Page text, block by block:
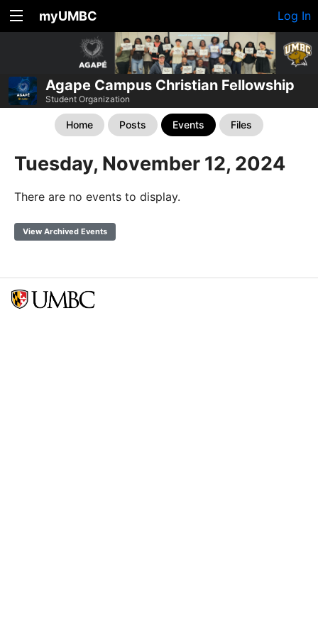
myUMBC Log In
Agape Campus Christian Fellowship
Student Organization
Home Posts Events Files
Tuesday, November 12, 2024
There are no events to display.
View Archived Events